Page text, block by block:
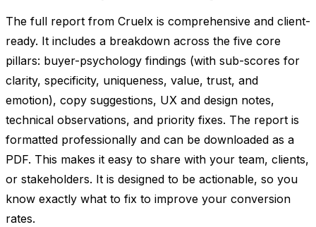
The full report from Cruelx is comprehensive and client-
ready. It includes a breakdown across the five core
pillars: buyer-psychology findings (with sub-scores for
clarity, specificity, uniqueness, value, trust, and
emotion), copy suggestions, UX and design notes,
technical observations, and priority fixes. The report is
formatted professionally and can be downloaded as a
PDF. This makes it easy to share with your team, clients,
or stakeholders. It is designed to be actionable, so you
know exactly what to fix to improve your conversion
rates.